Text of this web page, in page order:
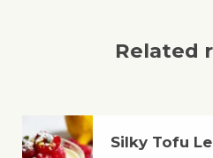
Related
Silky Tofu